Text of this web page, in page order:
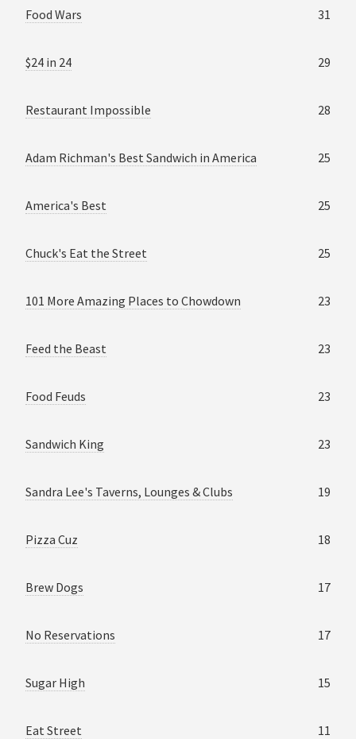
Food Wars 31
$24 in 24 29
Restaurant Impossible 28
Adam Richman's Best Sandwich in America 25
America's Best 25
Chuck's Eat the Street 25
101 More Amazing Places to Chowdown 23
Feed the Beast 23
Food Feuds 23
Sandwich King 23
Sandra Lee's Taverns, Lounges & Clubs 19
Pizza Cuz 18
Brew Dogs 17
No Reservations 17
Sugar High 15
Eat Street 11